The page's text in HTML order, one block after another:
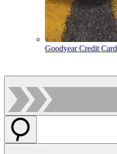
Goodyear Credit Card